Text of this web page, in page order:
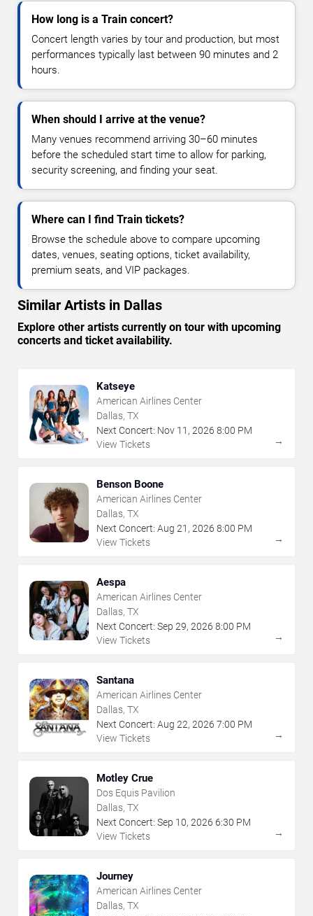
How long is a Train concert?
Concert length varies by tour and production, but most
performances typically last between 90 minutes and 2
hours.
When should I arrive at the venue?
Many venues recommend arriving 30–60 minutes
before the scheduled start time to allow for parking,
security screening, and finding your seat.
Where can I find Train tickets?
Browse the schedule above to compare upcoming
dates, venues, seating options, ticket availability,
premium seats, and VIP packages.
Similar Artists in Dallas
Explore other artists currently on tour with upcoming
concerts and ticket availability.
Katseye
American Airlines Center
Dallas, TX
Next Concert: Nov 11 , 2026 8:00 PM
View Tickets
→
Benson Boone
American Airlines Center
Dallas, TX
Next Concert: Aug 21 , 2026 8:00 PM
View Tickets
→
Aespa
American Airlines Center
Dallas, TX
Next Concert: Sep 29, 2026 8:00 PM
View Tickets
→
Santana
American Airlines Center
Dallas, TX
Next Concert: Aug 22, 2026 7:00 PM
View Tickets
→
Motley Crue
Dos Equis Pavilion
Dallas, TX
Next Concert: Sep 10, 2026 6:30 PM
View Tickets
→
Journey
American Airlines Center
Dallas, TX